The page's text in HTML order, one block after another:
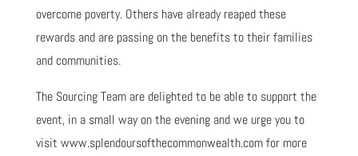
overcome poverty. Others have already reaped these
rewards and are passing on the benefits to their families
and communities.
The Sourcing Team are delighted to be able to support the
event, in a small way on the evening and we urge you to
visit www.splendoursofthecommonwealth.com for more